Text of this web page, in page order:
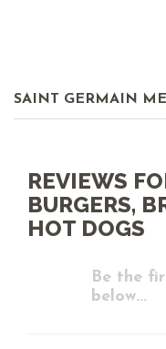
SAINT GERMAIN
REVIEWS
BURGERS,
HOT DOGS
Be the
below...